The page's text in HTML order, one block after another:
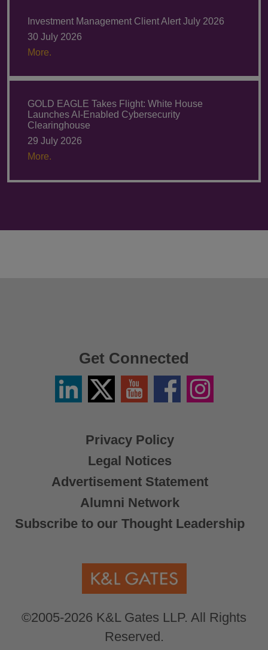
Investment Management Client Alert July 2026
30 July 2026
More.
GOLD EAGLE Takes Flight: White House
Launches AI-Enabled Cybersecurity
Clearinghouse
29 July 2026
More.
Privacy Policy
Legal Notices
Advertisement Statement
Alumni Network
Subscribe to our Thought Leadership
©2005-2026 K&L Gates LLP. All Rights
Reserved.
Get Connected
LinkedinTwitter
X
YouTube FacebookInstagram